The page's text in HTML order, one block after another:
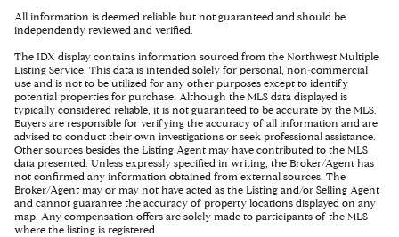
All information is deemed reliable but not guaranteed and should be
independently reviewed and verified.
The IDX display contains information sourced from the Northwest Multiple
Listing Service. This data is intended solely for personal, non-commercial
use and is not to be utilized for any other purposes except to identify
potential properties for purchase. Although the MLS data displayed is
typically considered reliable, it is not guaranteed to be accurate by the MLS.
Buyers are responsible for verifying the accuracy of all information and are
advised to conduct their own investigations or seek professional assistance.
Other sources besides the Listing Agent may have contributed to the MLS
data presented. Unless expressly specified in writing, the Broker/Agent has
not confirmed any information obtained from external sources. The
Broker/Agent may or may not have acted as the Listing and/or Selling Agent
and cannot guarantee the accuracy of property locations displayed on any
map. Any compensation offers are solely made to participants of the MLS
where the listing is registered.